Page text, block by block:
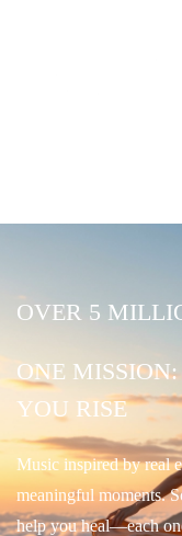
OVER 5
ONE
YOU RISE
Music inspired by real
meaningful moments.
help you heal—each